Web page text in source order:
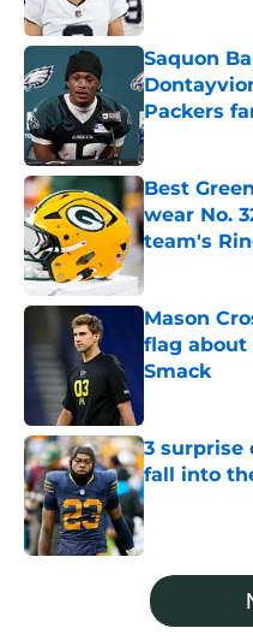
Saquon
Packers
Published by
Best
wear No.
team's
Published by
Mason
flag about
Smack
3 surprise
fall into
Published by
5 related articles loaded